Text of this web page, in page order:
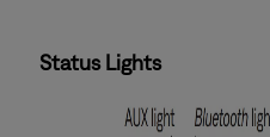
Status Lights